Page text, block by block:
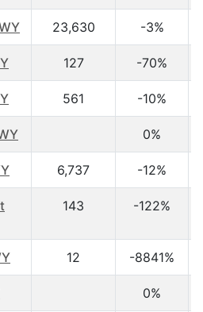
23,630 -3%
127 -70%
561 -10%
0%
6,737 -12%
143 -122%
12 -8841%
0%